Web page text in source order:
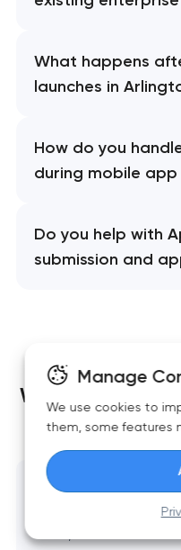
Manage
We use cookies to
them, some features
What happens
launches in
How do you
during mobile
Do you help with
submission and
We build
with
Website